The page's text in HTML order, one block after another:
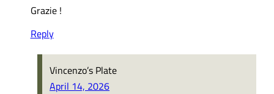
Grazie !
Reply
Vincenzo’s Plate
April 14, 2026